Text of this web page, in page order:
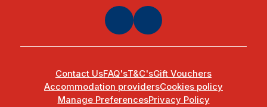
Contact UsFAQ'sT&C'sGift Vouchers
Accommodation providersCookies policy
Manage PreferencesPrivacy Policy